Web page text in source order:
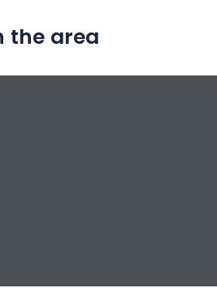
the area